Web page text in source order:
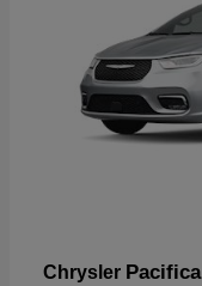
Chrysler Pacifica